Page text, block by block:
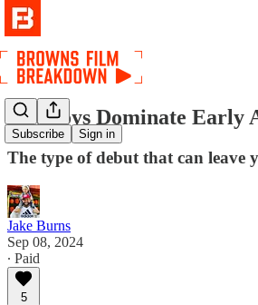
Subscribe Sign in
Cowboys Dominate Early
The type of debut that can leave
Jake Burns
Sep 08, 2024
∙ Paid
5